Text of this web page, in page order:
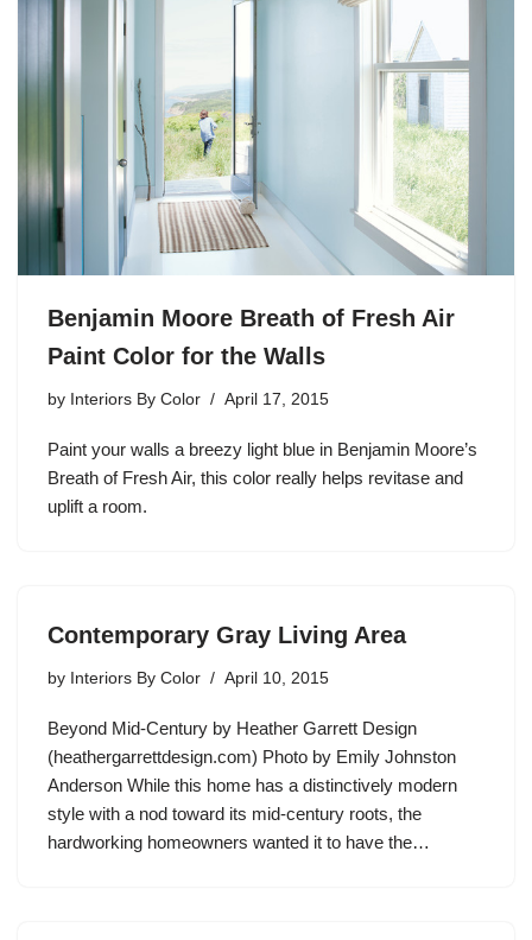
Benjamin Moore Breath of Fresh Air
Paint Color for the Walls
by Interiors By Color April 17, 2015
Paint your walls a breezy light blue in Benjamin Moore’s
Breath of Fresh Air, this color really helps revitase and
uplift a room.
Contemporary Gray Living Area
by Interiors By Color April 10, 2015
Beyond Mid-Century by Heather Garrett Design
(heathergarrettdesign.com) Photo by Emily Johnston
Anderson While this home has a distinctively modern
style with a nod toward its mid-century roots, the
hardworking homeowners wanted it to have the…